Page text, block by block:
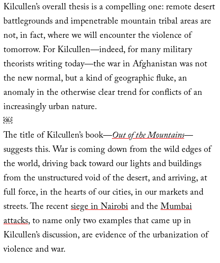
Kilcullen’s overall thesis is a compelling one: remote desert
battlegrounds and impenetrable mountain tribal areas are
not, in fact, where we will encounter the violence of
tomorrow. For Kilcullen—indeed, for many military
theorists writing today—the war in Afghanistan was not
the new normal, but a kind of geographic fluke, an
anomaly in the otherwise clear trend for conflicts of an
increasingly urban nature.
￼
The title of Kilcullen’s book—Out of the Mountains—
suggests this. War is coming down from the wild edges of
the world, driving back toward our lights and buildings
from the unstructured void of the desert, and arriving, at
full force, in the hearts of our cities, in our markets and
streets. The recentsiege in Nairobiand theMumbai
attacks, to name only two examples that came up in
Kilcullen’s discussion, are evidence of the urbanization of
violence and war.